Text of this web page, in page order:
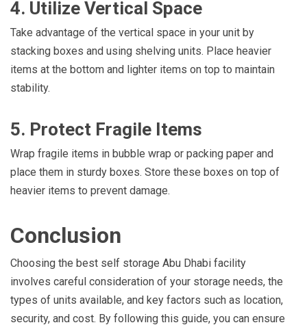
4. Utilize Vertical Space
Take advantage of the vertical space in your unit by
stacking boxes and using shelving units. Place heavier
items at the bottom and lighter items on top to maintain
stability.
5. Protect Fragile Items
Wrap fragile items in bubble wrap or packing paper and
place them in sturdy boxes. Store these boxes on top of
heavier items to prevent damage.
Conclusion
Choosing the best self storage Abu Dhabi facility
involves careful consideration of your storage needs, the
types of units available, and key factors such as location,
security, and cost. By following this guide, you can ensure